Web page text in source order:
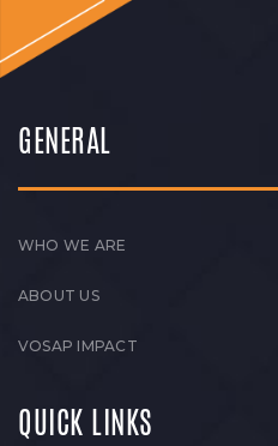
GENERAL
WHO WE ARE
ABOUT US
VOSAP IMPACT
QUICK LINKS